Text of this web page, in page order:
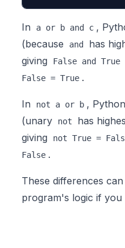
In a or b and c ,
(because
and has
giving
False and True
False = True .
In not a or b ,
(unary
not
has
giving
not True =
False .
These differences
program's logic if